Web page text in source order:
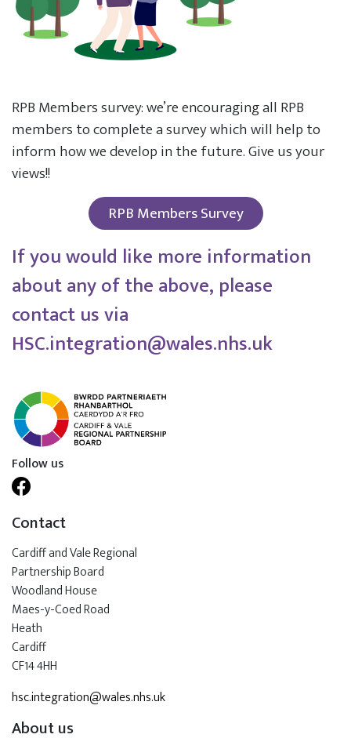
RPB Members survey: we’re encouraging all RPB
members to complete a survey which will help to
inform how we develop in the future. Give us your
views!!
RPB Members Survey
If you would like more information
about any of the above, please
contact us via
HSC.integration@wales.nhs.uk
Follow us
Contact
Cardiff and Vale Regional
Partnership Board
Woodland House
Maes-y-Coed Road
Heath
Cardiff
CF14 4HH
hsc.integration@wales.nhs.uk
About us